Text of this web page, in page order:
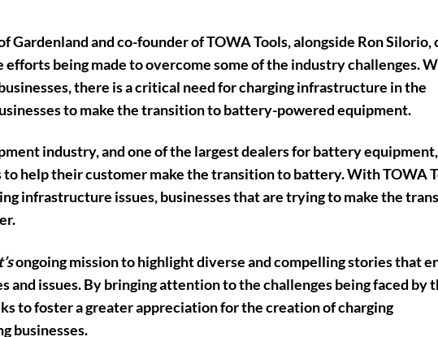
Gardenland and co-founder of TOWA Tools, alongside Ron Silorio,
being made to overcome some of the industry challenges.
there is acritical need for charging infrastructure in the
to make the transition to battery-powered equipment.
industry, and one of the largest dealers for battery equipment,
to help their customer make the transition to battery. With TOWA
infrastructure issues, businesses that are trying to make the
ongoing mission to highlight diverse and compelling stories that
and issues. By bringing attention to the challenges being faced by
to foster a greater appreciation for the creation of charging
businesses.